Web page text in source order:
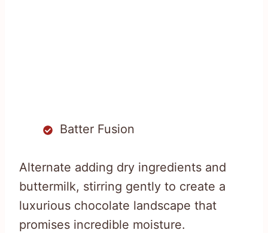
Batter Fusion
Alternate adding dry ingredients and
buttermilk, stirring gently to create a
luxurious chocolate landscape that
promises incredible moisture.